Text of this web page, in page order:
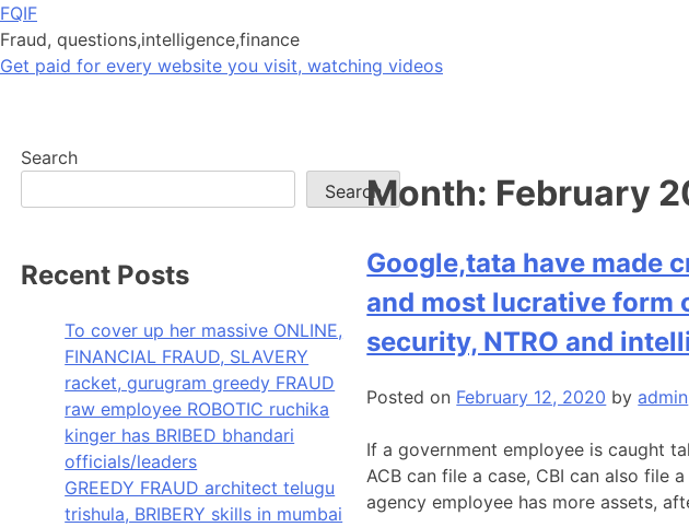
Skip
to
content
FQIF
Fraud, questions,intelligence,finance
Get paid for every website you visit, watching videos
Month: February
Google,tata have made
and most lucrative form
security, NTRO and
Posted on February 12, 2020 byadmin
If a government employee is caught
ACB can file a case, CBI can also file
agency employee has more assets,
Search
Search
Recent Posts
To cover up her massive ONLINE,
FINANCIAL FRAUD, SLAVERY
racket, gurugram greedy FRAUD
raw employee ROBOTIC ruchika
kinger has BRIBED bhandari
officials/leaders
GREEDY FRAUD architect telugu
trishula, BRIBERY skills in mumbai